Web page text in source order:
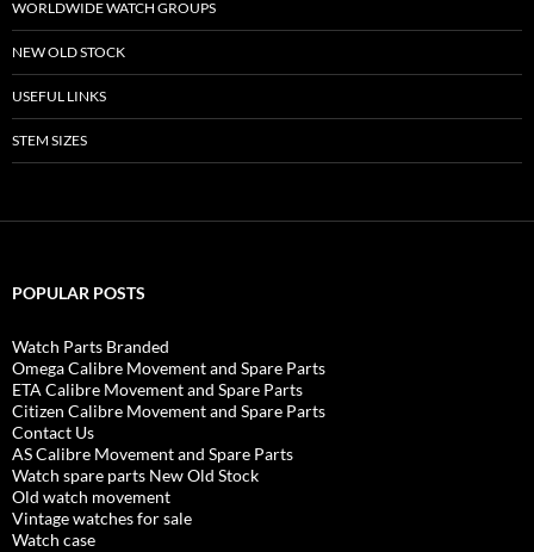
WORLDWIDE WATCH GROUPS
NEW OLD STOCK
USEFUL LINKS
STEM SIZES
POPULAR POSTS
Watch Parts Branded
Omega Calibre Movement and Spare Parts
ETA Calibre Movement and Spare Parts
Citizen Calibre Movement and Spare Parts
Contact Us
AS Calibre Movement and Spare Parts
Watch spare parts New Old Stock
Old watch movement
Vintage watches for sale
Watch case